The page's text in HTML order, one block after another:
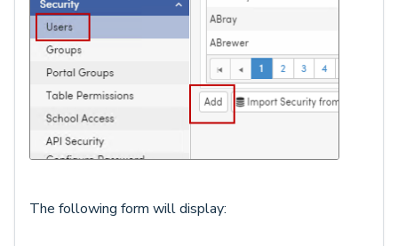
The following form will display: